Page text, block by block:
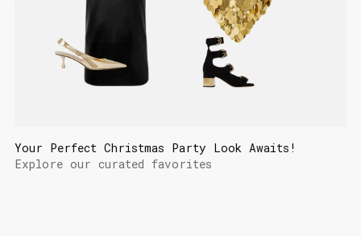
Your Perfect Christmas Party Look Awaits!
Explore our curated favorites